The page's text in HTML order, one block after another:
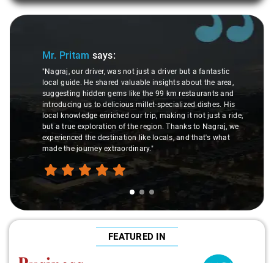
Slide 1 of 3
Mr. Pritam says:
"Nagraj, our driver, was not just a driver but a fantastic
local guide. He shared valuable insights about the area,
suggesting hidden gems like the 99 km restaurants and
introducing us to delicious millet-specialized dishes. His
local knowledge enriched our trip, making it not just a ride,
but a true exploration of the region. Thanks to Nagraj, we
experienced the destination like locals, and that's what
made the journey extraordinary."
FEATURED IN